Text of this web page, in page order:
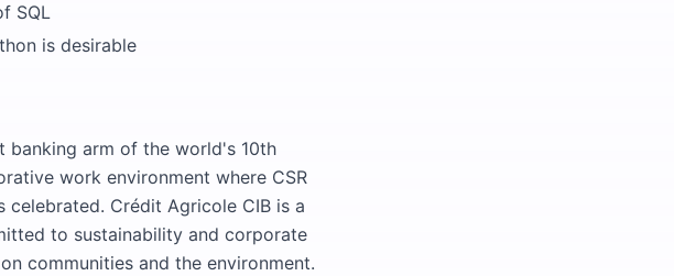
SQL
is desirable
banking arm of the world's 10th
work environment where CSR
Crédit Agricole CIB is a
to sustainability and corporate
communities and the environment.